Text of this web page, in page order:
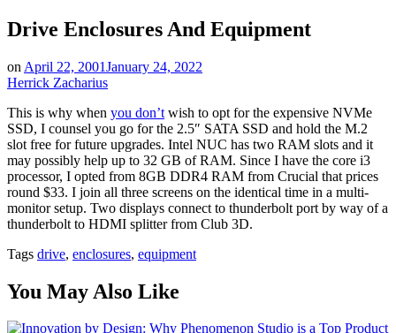
Drive Enclosures And Equipment
on April 22, 2001January 24, 2022
Herrick Zacharius
This is why when you don’t wish to opt for the expensive NVMe
SSD, I counsel you go for the 2.5″ SATA SSD and hold the M.2
slot free for future upgrades. Intel NUC has two RAM slots and it
may possibly help up to 32 GB of RAM. Since I have the core i3
processor, I opted from 8GB DDR4 RAM from Crucial that prices
round $33. I join all three screens on the identical time in a multi-
monitor setup. Two displays connect to thunderbolt port by way of a
thunderbolt to HDMI splitter from Club 3D.
Tags drive, enclosures, equipment
You May Also Like